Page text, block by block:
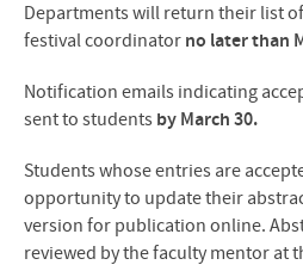
Departments will return their list
festival coordinator no later than
Notification emails indicating
sent to students by March 30.
Students whose entries are
opportunity to update their
version for publication online.
reviewed by the faculty mentor at